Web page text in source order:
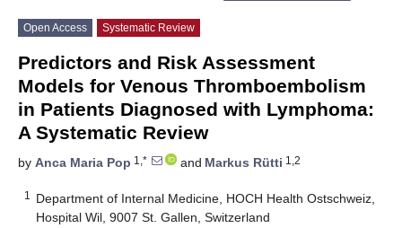
Open Access Systematic Review
Predictors and Risk Assessment
Models for Venous Thromboembolism
in Patients Diagnosed with Lymphoma:
A Systematic Review
by Anca Maria Pop 1,* and Markus Rütti 1,2
1
Department of Internal Medicine, HOCH Health Ostschweiz,
Hospital Wil, 9007 St. Gallen, Switzerland